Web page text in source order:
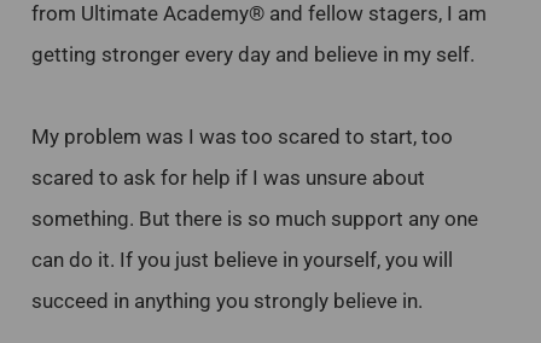
from Ultimate Academy® and fellow stagers, I am
getting stronger every day and believe in my self.
My problem was I was too scared to start, too
scared to ask for help if I was unsure about
something. But there is so much support any one
can do it. If you just believe in yourself, you will
succeed in anything you strongly believe in.